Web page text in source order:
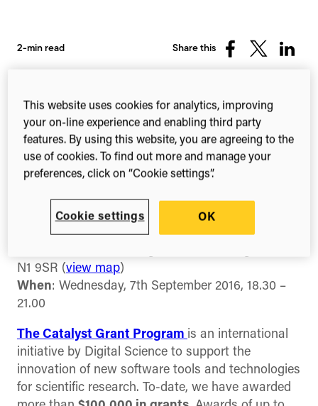
2-min read Share this
ShareShare
(Twitter)
Share
JoinDigital Sciencein London on 7th September
at 6.30pm for the announcement of our latest
Catalyst Grant awardee, plus some
entrepreneurial advice from
Brent Hoberman
N1 9SR (view map)
When: Wednesday, 7th September 2016, 18.30 –
21.00
The Catalyst Grant Program is an international
initiative by Digital Science to support the
innovation of new software tools and technologies
for scientific research. To-date, we have awarded
This website uses cookies for analytics, improving
your on-line experience and enabling third party
features. By using this website, you are agreeing to the
use of cookies. To find out more and manage your
preferences, click on “Cookie settings”.
Cookie settings OK